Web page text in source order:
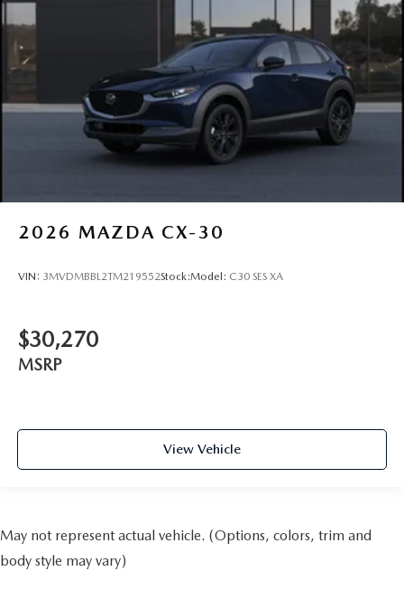
2026 MAZDA CX-30
VIN: 3MVDMBBL2TM219552Stock:Model: C30 SES XA
$30,270
MSRP
View Vehicle
May not represent actual vehicle. (Options, colors, trim and
body style may vary)